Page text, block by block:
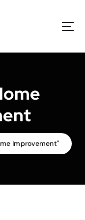
Improvement"